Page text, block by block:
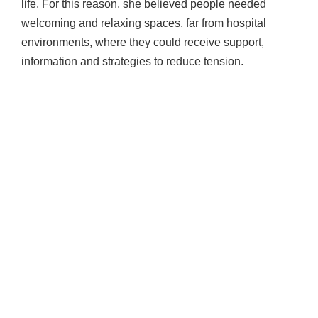
life. For this reason, she believed people needed
welcoming and relaxing spaces, far from hospital
environments, where they could receive support,
information and strategies to reduce tension.